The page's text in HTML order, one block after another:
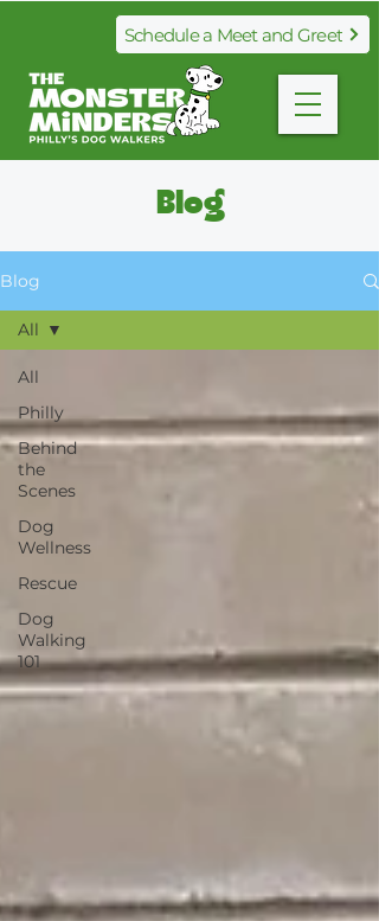
Schedule a Meet and Greet
Blog​
Blog
All
Philly
Behind
the
Scenes
Dog
Wellness
Rescue
Dog
Walking
101
All